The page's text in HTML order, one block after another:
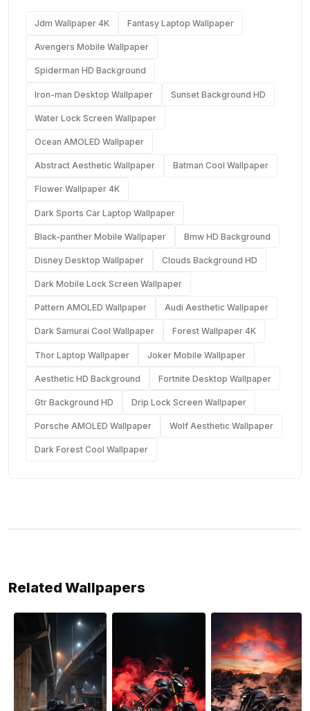
Jdm Wallpaper 4K Fantasy Laptop Wallpaper
Avengers Mobile Wallpaper
Spiderman HD Background
Iron-man Desktop Wallpaper Sunset Background HD
Water Lock Screen Wallpaper
Ocean AMOLED Wallpaper
Abstract Aesthetic Wallpaper Batman Cool Wallpaper
Flower Wallpaper 4K
Dark Sports Car Laptop Wallpaper
Black-panther Mobile Wallpaper Bmw HD Background
Disney Desktop Wallpaper Clouds Background HD
Dark Mobile Lock Screen Wallpaper
Pattern AMOLED Wallpaper Audi Aesthetic Wallpaper
Dark Samurai Cool Wallpaper Forest Wallpaper 4K
Thor Laptop Wallpaper Joker Mobile Wallpaper
Aesthetic HD Background Fortnite Desktop Wallpaper
Gtr Background HD Drip Lock Screen Wallpaper
Porsche AMOLED Wallpaper Wolf Aesthetic Wallpaper
Dark Forest Cool Wallpaper
Related Wallpapers